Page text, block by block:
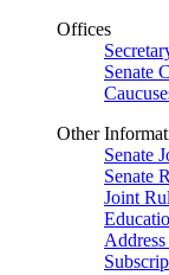
Offices
Senate
Other
Senate
Senate
Joint